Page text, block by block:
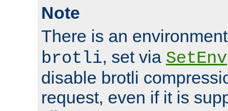
Note
There is an
brotli, set via SetEnv
disable brotli
request, even if it is